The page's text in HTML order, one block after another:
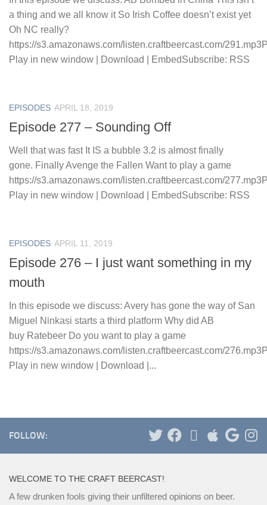
a thing and we all know it So Irish Coffee doesn’t exist yet
Oh NC really?
https://s3.amazonaws.com/listen.craftbeercast.com/
Play in new window | Download | EmbedSubscribe: RSS
EPISODES APRIL 18, 2019
Episode 277 – Sounding Off
Well that was fast It IS a bubble 3.2 is almost finally
gone. Finally Avenge the Fallen Want to play a game
https://s3.amazonaws.com/listen.craftbeercast.com/
Play in new window | Download | EmbedSubscribe: RSS
EPISODES APRIL 11, 2019
Episode 276 – I just want something in my
mouth
In this episode we discuss: Avery has gone the way of San
Miguel Ninkasi starts a third platform Why did AB
buy Ratebeer Do you want to play a game
https://s3.amazonaws.com/listen.craftbeercast.com/
Play in new window | Download |...
FOLLOW:
WELCOME TO THE CRAFT BEERCAST!
A few drunken fools giving their unfiltered opinions on beer.